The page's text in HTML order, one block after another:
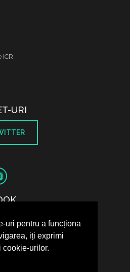
uri pentru a funcționa
iți exprimi
cookie-urilor.
URI